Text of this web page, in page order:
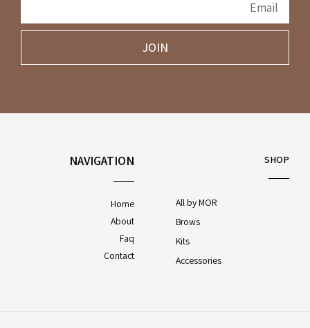
JOIN
NAVIGATION
Home
About
Faq
Contact
SHOP
All by MOR
Brows
Kits
Accessories